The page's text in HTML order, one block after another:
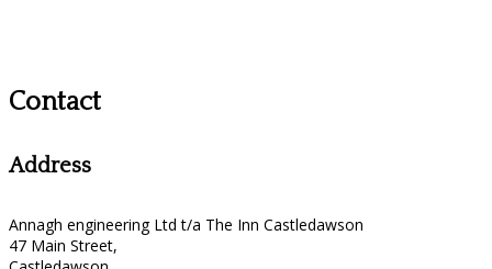
Contact
Address
Annagh engineering Ltd t/a The Inn Castledawson
47 Main Street,